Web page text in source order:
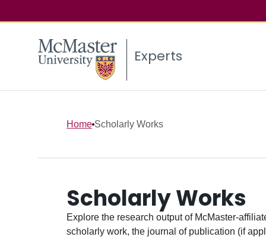
Experts
Home Scholarly Works
Scholarly Works
Explore the research output of McMaster-
scholarly work, the journal of publication (if